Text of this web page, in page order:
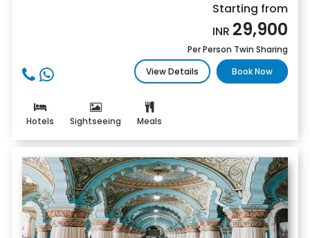
Starting from
INR 29,900
Per Person Twin Sharing
View Details
Book Now
Hotels Sightseeing Meals